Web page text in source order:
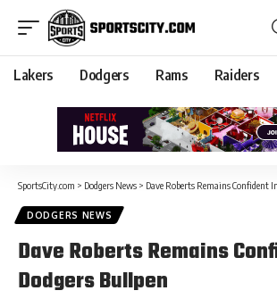
Lakers Dodgers Rams Raiders
SportsCity.com > Dodgers News > Dave Roberts Remains Confident
DODGERS NEWS
Dave Roberts Remains
Dodgers Bullpen